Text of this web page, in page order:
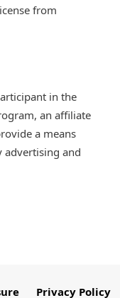
from
in the
an affiliate
a means
advertising and
Privacy Policy